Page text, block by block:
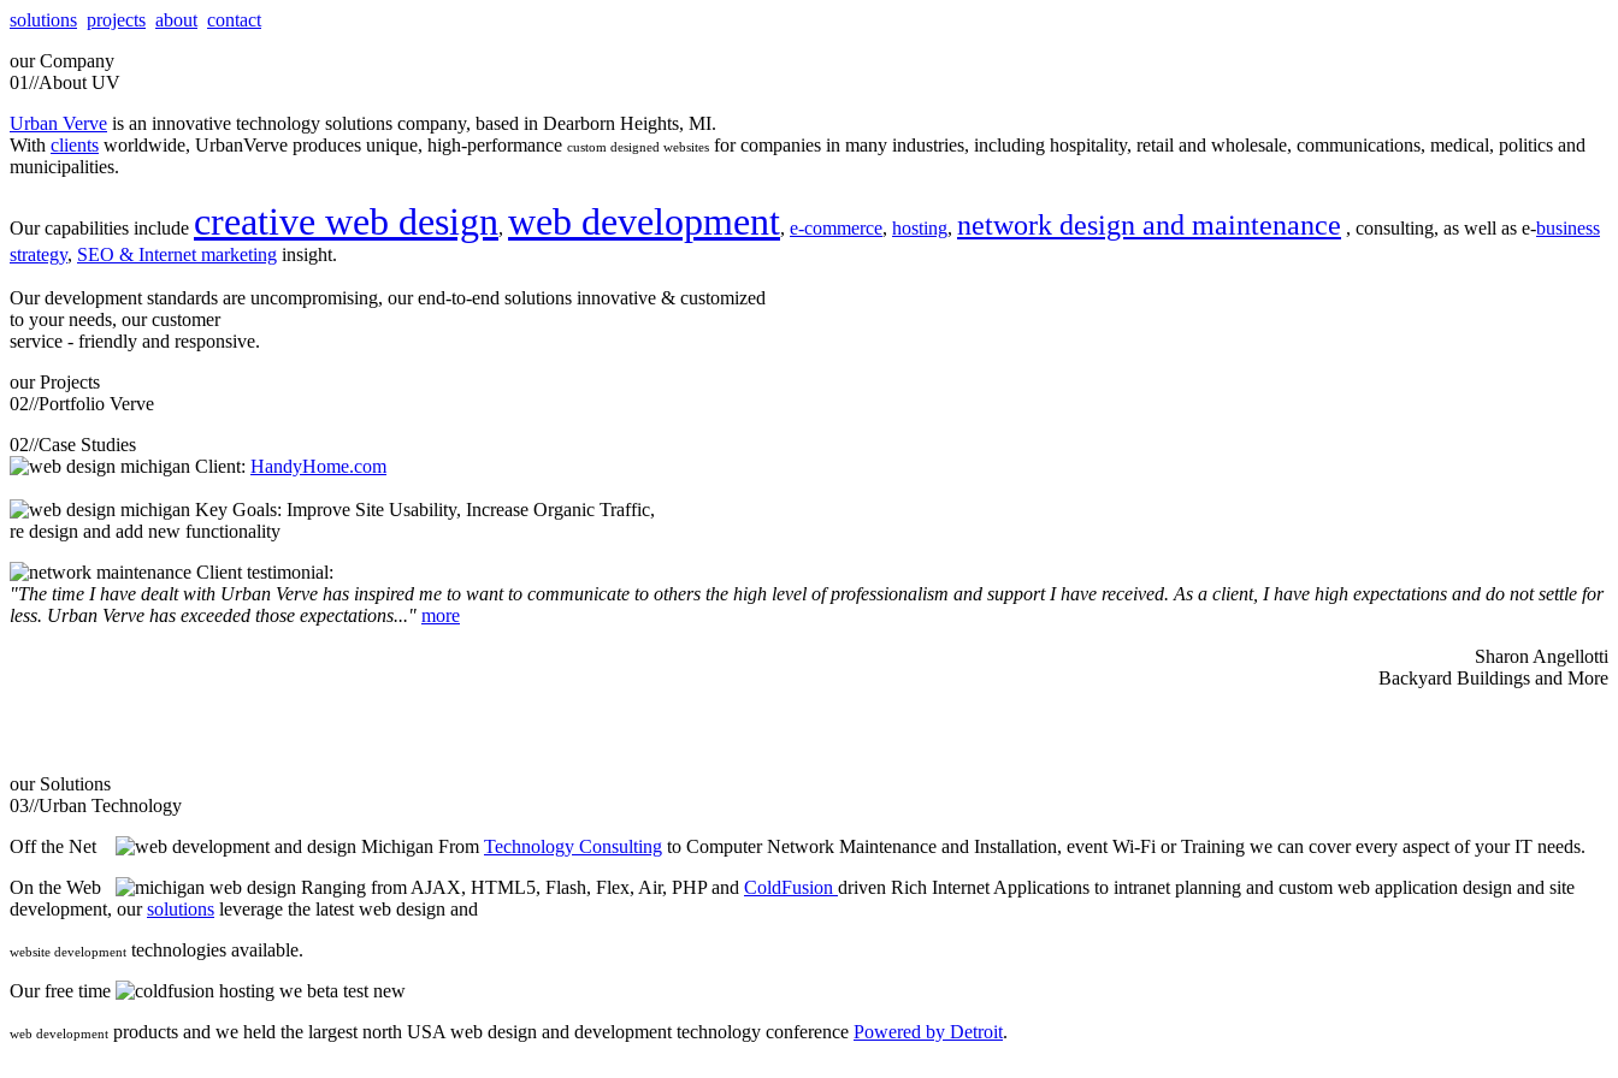
solutions projects about contact
our Company
01//About UV
Urban Verve is an innovative technology solutions company, based in Dearborn Heights, MI.
With clients worldwide, UrbanVerve produces unique, high-performance custom designed websites for companies in many industries, including hospitality, retail and wholesale, communications, medical, politics and
municipalities.
Our capabilities include creative web design, web development, e-commerce, hosting, network design and maintenance , consulting, as well as e-business
strategy, SEO & Internet marketing insight.
Our development standards are uncompromising, our end-to-end solutions innovative & customized
to your needs, our customer
service - friendly and responsive.
our Projects
02//Portfolio Verve
02//Case Studies
Client: HandyHome.com
Key Goals: Improve Site Usability, Increase Organic Traffic,
re design and add new functionality
Client testimonial:
"The time I have dealt with Urban Verve has inspired me to want to communicate to others the high level of professionalism and support I have received. As a client, I have high expectations and do not settle for
less. Urban Verve has exceeded those expectations..." more
Sharon Angellotti
Backyard Buildings and More
our Solutions
03//Urban Technology
Off the Net
From Technology Consulting to Computer Network Maintenance and Installation, event Wi-Fi or Training we can cover every aspect of your IT needs.
On the Web
Ranging from AJAX, HTML5, Flash, Flex, Air, PHP and ColdFusion driven Rich Internet Applications to intranet planning and custom web application design and site
development, oursolutions leverage the latest web design and
website development technologies available.
Our free time
we beta test new
web development products and we held the largest north USA web design and development technology conference Powered by Detroit.